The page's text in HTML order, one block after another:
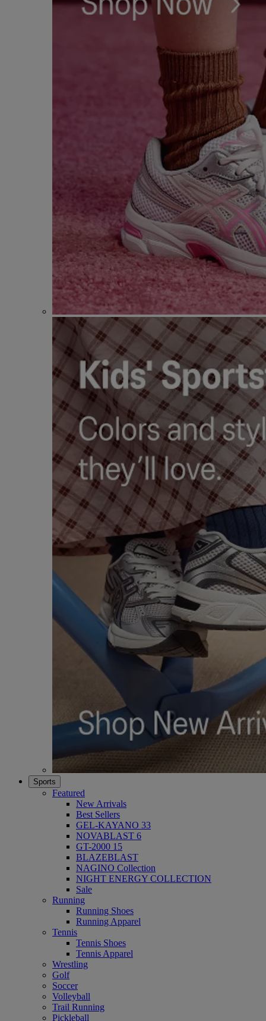
Sports
Featured
New Arrivals
Best Sellers
GEL-KAYANO 33
NOVABLAST 6
GT-2000 15
BLAZEBLAST
NAGINO Collection
NIGHT ENERGY COLLECTION
Sale
Running
Running Shoes
Running Apparel
Tennis
Tennis Shoes
Tennis Apparel
Wrestling
Golf
Soccer
Volleyball
Trail Running
Pickleball